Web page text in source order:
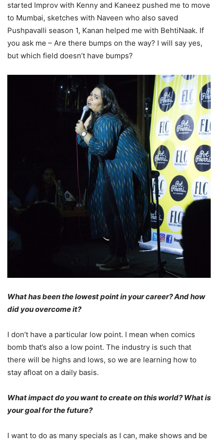
started Improv with Kenny and Kaneez pushed me to move
to Mumbai, sketches with Naveen who also saved
Pushpavalli season 1, Kanan helped me with BehtiNaak. If
you ask me – Are there bumps on the way? I will say yes,
but which field doesn’t have bumps?
What has been the lowest point in your career? And how
did you overcome it?
I don’t have a particular low point. I mean when comics
bomb that’s also a low point. The industry is such that
there will be highs and lows, so we are learning how to
stay afloat on a daily basis.
What impact do you want to create on this world? What is
your goal for the future?
I want to do as many specials as I can, make shows and be